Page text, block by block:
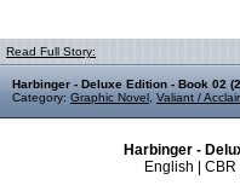
Read Full Story:
Harbinger - Deluxe Edition - Book 02
Category: Graphic Novel Valiant /
Harbinger -
English |